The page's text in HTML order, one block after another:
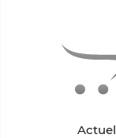
Actuel